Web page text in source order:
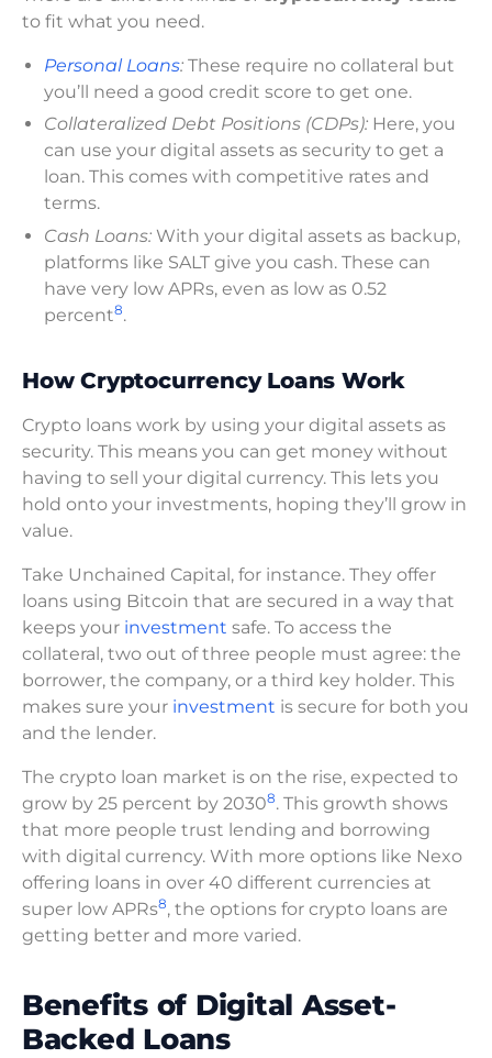
to fit what you need.
Personal Loans: These require no collateral but
you’ll need a good credit score to get one.
Collateralized Debt Positions (CDPs): Here, you
can use your digital assets as security to get a
loan. This comes with competitive rates and
terms.
Cash Loans: With your digital assets as backup,
platforms like SALT give you cash. These can
have very low APRs, even as low as 0.52
percent8.
How Cryptocurrency Loans Work
Crypto loans work by using your digital assets as
security. This means you can get money without
having to sell your digital currency. This lets you
hold onto your investments, hoping they’ll grow in
value.
Take Unchained Capital, for instance. They offer
loans using Bitcoin that are secured in a way that
keeps your investment safe. To access the
collateral, two out of three people must agree: the
borrower, the company, or a third key holder. This
makes sure your investment is secure for both you
and the lender.
The crypto loan market is on the rise, expected to
grow by 25 percent by 20308. This growth shows
that more people trust lending and borrowing
with digital currency. With more options like Nexo
offering loans in over 40 different currencies at
super low APRs8, the options for crypto loans are
getting better and more varied.
Benefits of Digital Asset-
Backed Loans